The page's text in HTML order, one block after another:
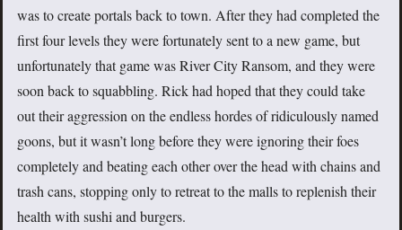
was to create portals back to town. After they had completed the
first four levels they were fortunately sent to a new game, but
unfortunately that game was River City Ransom, and they were
soon back to squabbling. Rick had hoped that they could take
out their aggression on the endless hordes of ridiculously named
goons, but it wasn’t long before they were ignoring their foes
completely and beating each other over the head with chains and
trash cans, stopping only to retreat to the malls to replenish their
health with sushi and burgers.